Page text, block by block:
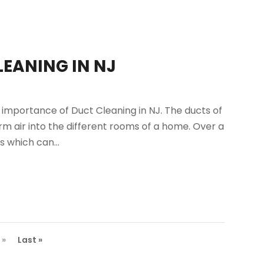
IN NJ
of Duct Cleaning in NJ. The ducts of
air into the different rooms of a home. Over a
which can...
» Last »